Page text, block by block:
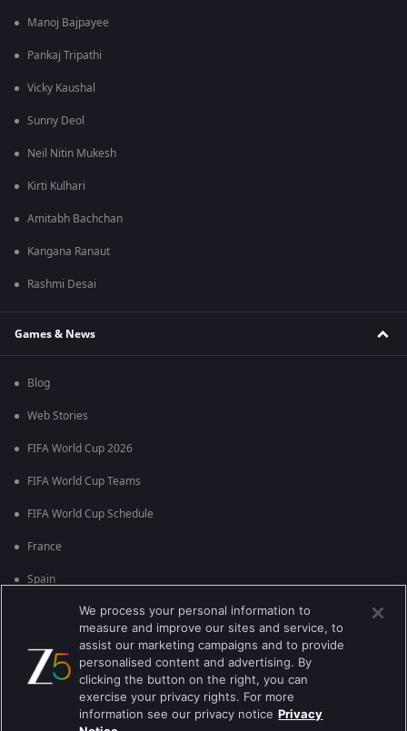
Manoj Bajpayee
Pankaj Tripathi
Vicky Kaushal
Sunny Deol
Neil Nitin Mukesh
Kirti Kulhari
Amitabh Bachchan
Kangana Ranaut
Rashmi Desai
Games & News
Blog
Web Stories
FIFA World Cup 2026
FIFA World Cup Teams
FIFA World Cup Schedule
France
Spain
England
Brazil
We process your personal information to
measure and improve our sites and service, to
assist our marketing campaigns and to provide
personalised content and advertising. By
clicking the button on the right, you can
exercise your privacy rights. For more
information see our privacy notice Privacy